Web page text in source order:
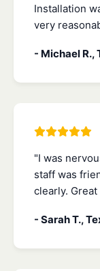
Installation
very
- Michael R.,
"I was
staff was
clearly.
- Sarah T.,